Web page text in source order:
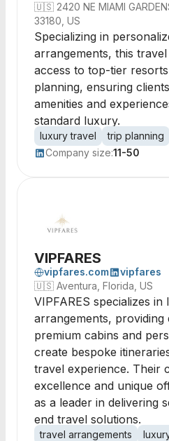
🇺🇸 2420 NE MIAMI
33180, US
Specializing in
arrangements, this
access to top-tier
planning, ensuring
amenities and
standard luxury.
luxury travel trip planning
Company size:11-50
VIPFARES
vipfares.com
vipfares
🇺🇸 Aventura, Florida, US
VIPFARES specializes
arrangements, providing
premium cabins and
create bespoke
travel experience. Their
excellence and unique
as a leader in delivering
end travel solutions.
travel arrangements